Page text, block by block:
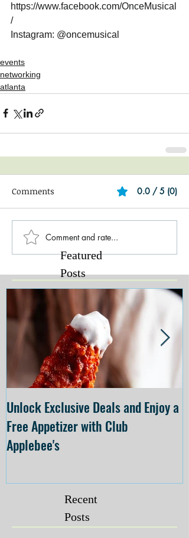
https://www.facebook.com/OnceMusical
/
Instagram: @oncemusical
events
networking
atlanta
Comments 0.0 / 5 (0)
Comment and rate...
Featured
Posts
Unlock Exclusive Deals and Enjoy a
Free Appetizer with Club
Applebee's
Recent
Posts